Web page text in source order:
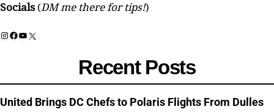
Socials (DM me there for tips!)
Instagram
Facebook
YouTube
X
Recent Posts
United Brings DC Chefs to Polaris Flights From Dulles